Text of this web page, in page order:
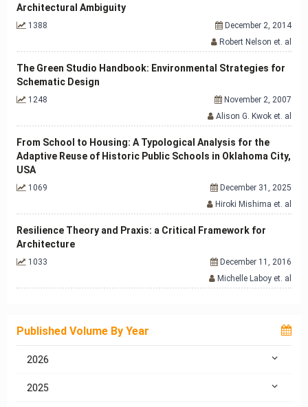
Architectural Ambiguity
1388
December 2, 2014
Robert Nelson et. al
The Green Studio Handbook: Environmental Strategies for
Schematic Design
1248
November 2, 2007
Alison G. Kwok et. al
From School to Housing: A Typological Analysis for the
Adaptive Reuse of Historic Public Schools in Oklahoma City,
USA
1069
December 31, 2025
Hiroki Mishima et. al
Resilience Theory and Praxis: a Critical Framework for
Architecture
1033
December 11, 2016
Michelle Laboy et. al
Published Volume By Year
2026
2025